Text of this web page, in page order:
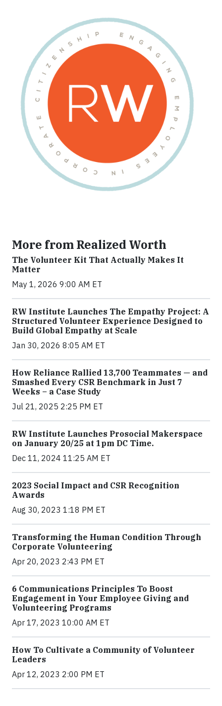
More from Realized Worth
The Volunteer Kit That Actually Makes It
Matter
May 1, 2026 9:00 AM ET
RW Institute Launches The Empathy Project: A
Structured Volunteer Experience Designed to
Build Global Empathy at Scale
Jan 30, 2026 8:05 AM ET
How Reliance Rallied 13,700 Teammates — and
Smashed Every CSR Benchmark in Just 7
Weeks – a Case Study
Jul 21, 2025 2:25 PM ET
RW Institute Launches Prosocial Makerspace
on January 20/25 at 1pm DC Time.
Dec 11, 2024 11:25 AM ET
2023 Social Impact and CSR Recognition
Awards
Aug 30, 2023 1:18 PM ET
Transforming the Human Condition Through
Corporate Volunteering
Apr 20, 2023 2:43 PM ET
6 Communications Principles To Boost
Engagement in Your Employee Giving and
Volunteering Programs
Apr 17, 2023 10:00 AM ET
How To Cultivate a Community of Volunteer
Leaders
Apr 12, 2023 2:00 PM ET